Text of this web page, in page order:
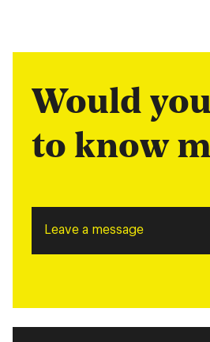
Would
to know
Leave a message